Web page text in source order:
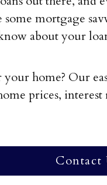
mortgage
about your
home? Our
prices, interest
Contact